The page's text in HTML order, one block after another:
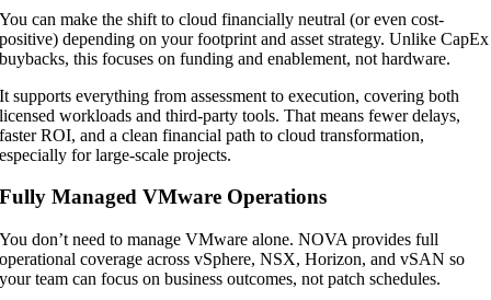
You can make the shift to cloud financially neutral (or even cost-
positive) depending on your footprint and asset strategy. Unlike CapEx
buybacks, this focuses on funding and enablement, not hardware.
It supports everything from assessment to execution, covering both
licensed workloads and third-party tools. That means fewer delays,
faster ROI, and a clean financial path to cloud transformation,
especially for large-scale projects.
Fully Managed VMware Operations
You don’t need to manage VMware alone. NOVA provides full
operational coverage across vSphere, NSX, Horizon, and vSAN so
your team can focus on business outcomes, not patch schedules.